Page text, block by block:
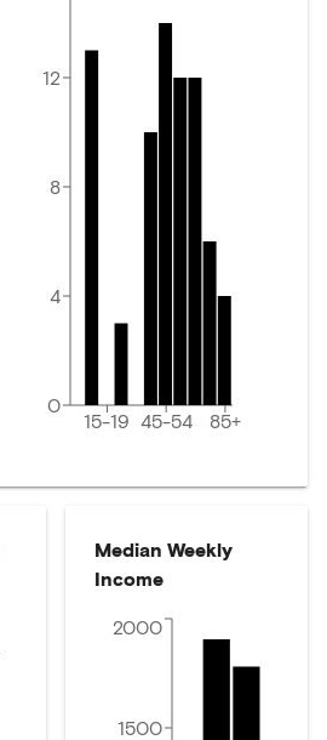
15-19 45-54 85+
0
4
8
12
Median Weekly
Income
1500
2000